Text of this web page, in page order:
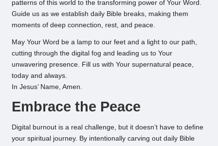
patterns of this world to the transforming power of Your Word.
Guide us as we establish daily Bible breaks, making them
moments of deep connection, rest, and peace.
May Your Word be a lamp to our feet and a light to our path,
cutting through the digital fog and leading us to Your
unwavering presence. Fill us with Your supernatural peace,
today and always.
In Jesus’ Name, Amen.
Embrace the Peace
Digital burnout is a real challenge, but it doesn’t have to define
your spiritual journey. By intentionally carving out daily Bible